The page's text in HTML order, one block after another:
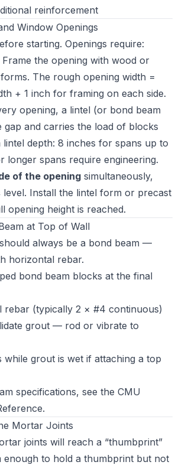
reinforcement
Window Openings
starting. Openings require:
Frame the opening with wood or
The rough opening width =
+ 1 inch for framing on each side.
opening, a lintel (or bond beam
gap and carries the load of blocks
lintel depth: 8 inches for spans up to
longer spans require engineering.
of the opening simultaneously,
level. Install the lintel form or precast
opening height is reached.
at Top of Wall
always be a bond beam —
horizontal rebar.
bond beam blocks at the final
rebar (typically 2 × #4 continuous)
grout — rod or vibrate to
while grout is wet if attaching a top
specifications, see the CMU
.
Mortar Joints
joints will reach a “thumbprint”
to hold a thumbprint but not